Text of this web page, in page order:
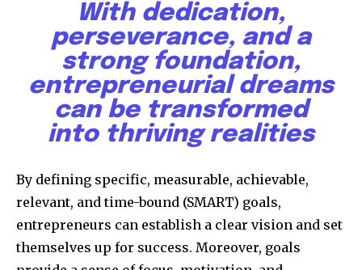
With dedication,
perseverance, and a
strong foundation,
entrepreneurial dreams
can be transformed
into thriving realities
By defining specific, measurable, achievable,
relevant, and time-bound (SMART) goals,
entrepreneurs can establish a clear vision and set
themselves up for success. Moreover, goals